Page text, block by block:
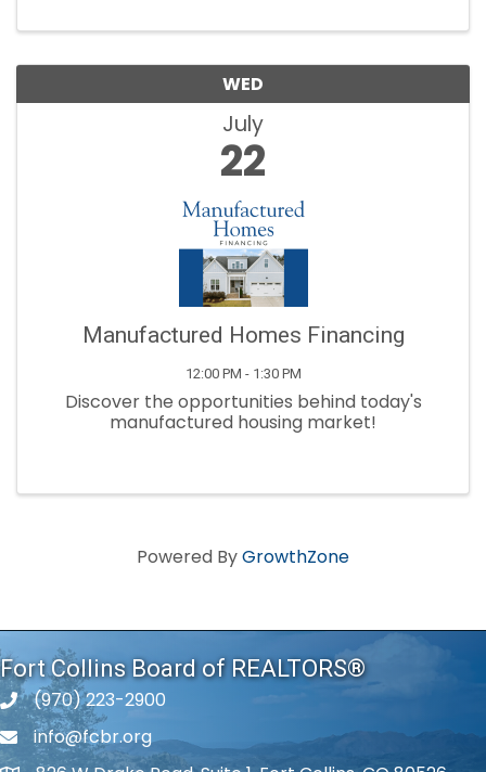
WED
July
22
Manufactured Homes Financing
12:00 PM - 1:30 PM
Discover the opportunities behind today's
manufactured housing market!
Powered ByGrowthZone
Fort Collins Board of REALTORS®
phone number
(970) 223-2900
phone number
info@fcbr.org